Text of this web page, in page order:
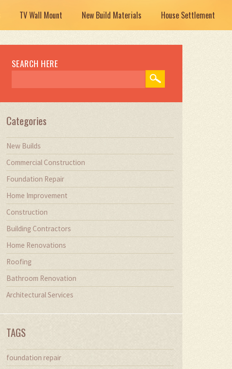
TV Wall Mount New Build Materials House Settlement
SEARCH HERE
Categories
New Builds
Commercial Construction
Foundation Repair
Home Improvement
Construction
Building Contractors
Home Renovations
Roofing
Bathroom Renovation
Architectural Services
TAGS
foundation repair